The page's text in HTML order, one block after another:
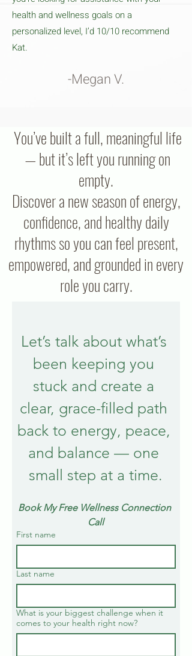
health and wellness goals on a
personalized level, I’d 10/10 recommend
Kat.
-Megan V.
You’ve built a full, meaningful life
— but it’s left you running on
empty.
Discover a new season of energy,
confidence, and healthy daily
rhythms so you can feel present,
empowered, and grounded in every
role you carry.
Let’s talk about what’s
been keeping you
stuck and create a
clear, grace-filled path
back to energy, peace,
and balance — one
small step at a time.
Book My Free Wellness Connection
Call
First name
Last name
What is your biggest challenge when it
comes to your health right now?